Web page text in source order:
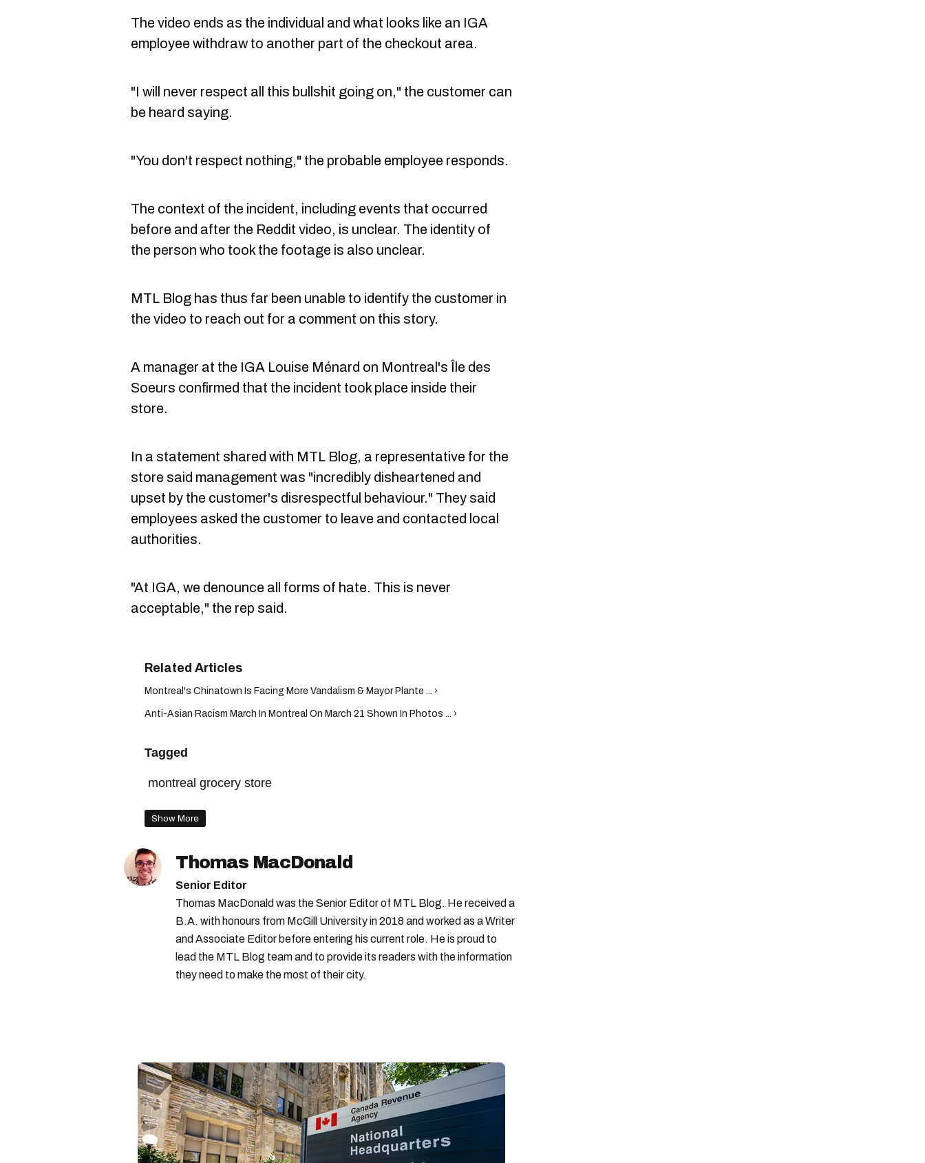
The video ends as the individual and what looks like an IGA
employee withdraw to another part of the checkout area.
"I will never respect all this bullshit going on," the customer can
be heard saying.
"You don't respect nothing," the probable employee responds.
The context of the incident, including events that occurred
before and after the Reddit video, is unclear. The identity of
the person who took the footage is also unclear.
MTL Blog has thus far been unable to identify the customer in
the video to reach out for a comment on this story.
A manager at the IGA Louise Ménard on Montreal's Île des
Soeurs confirmed that the incident took place inside their
store.
In a statement shared with MTL Blog, a representative for the
store said management was "incredibly disheartened and
upset by the customer's disrespectful behaviour." They said
employees asked the customer to leave and contacted local
authorities.
"At IGA, we denounce all forms of hate. This is never
acceptable," the rep said.
Montreal's Chinatown Is Facing More Vandalism & Mayor Plante ... ›
Anti-Asian Racism March In Montreal On March 21 Shown In Photos ... ›
Tagged
montreal grocery store
Show More
Thomas MacDonald
Senior Editor
Thomas MacDonald was the Senior Editor of MTL Blog. He received a
B.A. with honours from McGill University in 2018 and worked as a Writer
and Associate Editor before entering his current role. He is proud to
lead the MTL Blog team and to provide its readers with the information
they need to make the most of their city.